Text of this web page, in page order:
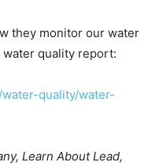
they monitor our water
water quality report:
quality/water-
Learn About Lead,